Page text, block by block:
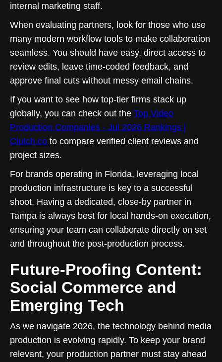
internal marketing staff.
When evaluating partners, look for those who use
many modern workflow tools to make collaboration
seamless. You should have easy, direct access to
review edits, leave time-coded feedback, and
approve final cuts without messy email chains.
If you want to see how top-tier firms stack up
globally, you can check out the Top Video
Production Companies - Jul 2026 Rankings |
Clutch.co to compare verified client reviews and
project sizes.
For brands operating in Florida, leveraging local
production infrastructure is key to a successful
shoot. Having a dedicated, close-by partner in
Tampa is always best for local hands-on execution,
ensuring your team can collaborate directly on set
and throughout the post-production process.
Future-Proofing Content:
Social Commerce and
Emerging Tech
As we navigate 2026, the technology behind media
production is evolving rapidly. To keep your brand
relevant, your production partner must stay ahead